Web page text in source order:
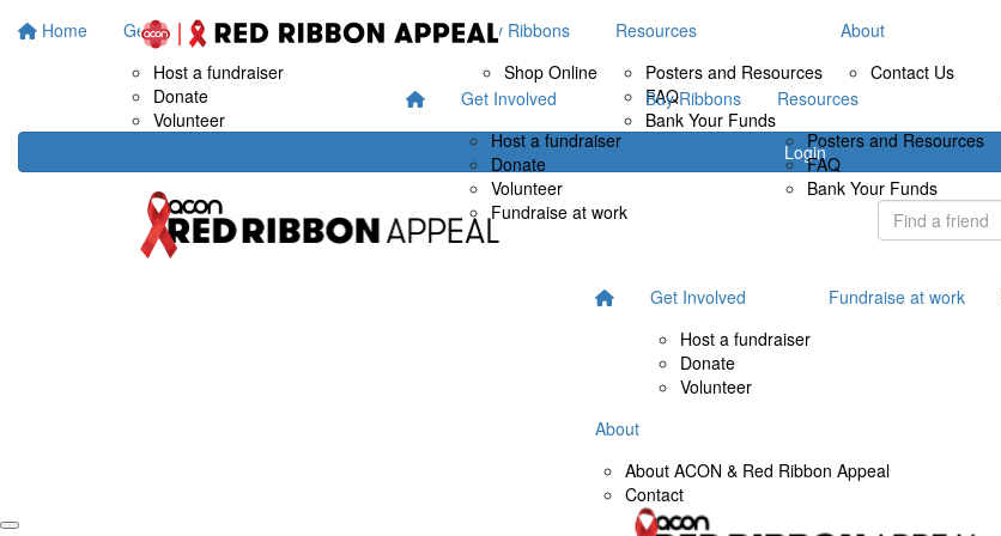
Home
Get Involved
Host a fundraiser
Donate
Volunteer
Fundraise at work
Buy Ribbons
Shop Online
Resources
Posters and Resources
FAQ
Bank Your Funds
About
Contact Us
Login
Get Involved
Host a fundraiser
Donate
Volunteer
Fundraise at work
Buy Ribbons
Resources
Posters and Resources
FAQ
Bank Your Funds
Get Involved
Host a fundraiser
Donate
Volunteer
Fundraise at work
About
About ACON & Red Ribbon Appeal
Contact